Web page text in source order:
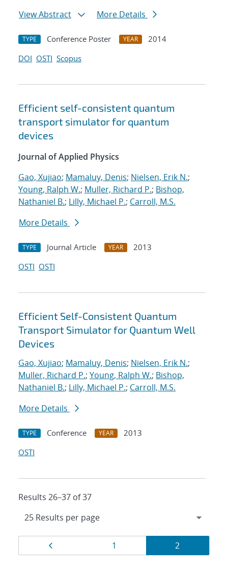
View Abstract
More Details
TYPE Conference Poster YEAR
2014
DOI OSTI Scopus
Efficient self-consistent quantum
transport simulator for quantum
devices
Journal of Applied Physics
Gao, Xujiao; Mamaluy, Denis; Nielsen, Erik N.;
Young, Ralph W.; Muller, Richard P.; Bishop,
Nathaniel B.; Lilly, Michael P.; Carroll, M.S.
More Details
TYPE Journal Article YEAR
2013
OSTI OSTI
Efficient Self-Consistent Quantum
Transport Simulator for Quantum Well
Devices
Gao, Xujiao; Mamaluy, Denis; Nielsen, Erik N.;
Muller, Richard P.; Young, Ralph W.; Bishop,
Nathaniel B.; Lilly, Michael P.; Carroll, M.S.
More Details
TYPE Conference YEAR
2013
OSTI
Results 26–37 of 37
Results
navigation
Page
1 Page
2